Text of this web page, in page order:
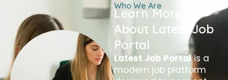
Who We Are
Learn More
About Latest Job
Portal
Latest Job Portalis a
modern job platform